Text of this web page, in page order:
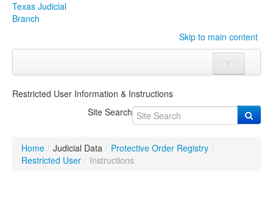
Texas Judicial
Branch
Skip to main content
Menu
Click to expand submenu
OrganizationsClick to expand submenu
Restricted User Information & Instructions
Site Search
Home / Judicial Data / Protective Order Registry /
Restricted User / Instructions